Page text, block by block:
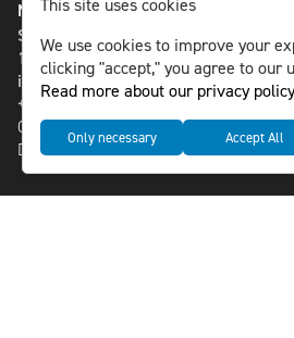
NLS MEDIA GROUP AB
St Paulsgatan 13
118 46 Sweden
info@nlsnews.com
+46-8-588 941 51
Cookies
Data management and privacy policy
This site uses cookies
We use cookies to improve your
clicking "accept," you agree to our
Read more about our privacy policy
Only necessary Accept All